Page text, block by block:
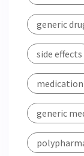
generic
side effects
generic